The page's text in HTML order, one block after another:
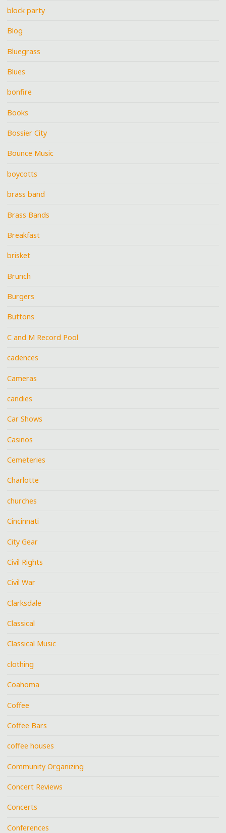
block party
Blog
Bluegrass
Blues
bonfire
Books
Bossier City
Bounce Music
boycotts
brass band
Brass Bands
Breakfast
brisket
Brunch
Burgers
Buttons
C and M Record Pool
cadences
Cameras
candies
Car Shows
Casinos
Cemeteries
Charlotte
churches
Cincinnati
City Gear
Civil Rights
Civil War
Clarksdale
Classical
Classical Music
clothing
Coahoma
Coffee
Coffee Bars
coffee houses
Community Organizing
Concert Reviews
Concerts
Conferences